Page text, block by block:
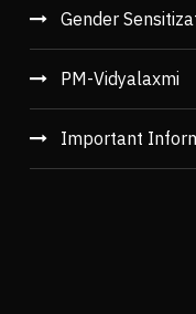
Gender
PM-Vidyalaxmi
Important